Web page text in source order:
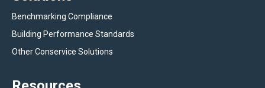
Benchmarking Compliance
Building Performance Standards
Other Conservice Solutions